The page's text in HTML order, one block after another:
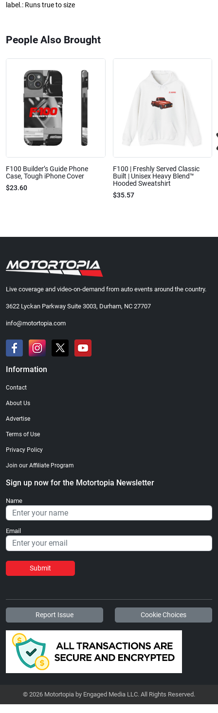
label.: Runs true to size
People Also Brought
F100 Builder’s Guide Phone
Case, Tough iPhone Cover
$23.60
F100 | Freshly Served Classic
Built | Unisex Heavy Blend™
Hooded Sweatshirt
$35.57
Live coverage and video-on-demand from auto events around the country.
3622 Lyckan Parkway Suite 3003, Durham, NC 27707
info@motortopia.com
Information
Contact
About Us
Advertise
Terms of Use
Privacy Policy
Join our Affiliate Program
Sign up now for the Motortopia Newsletter
Name
Email
Submit
Report Issue Cookie Choices
© 2026 Motortopia by Engaged Media LLC. All Rights Reserved.